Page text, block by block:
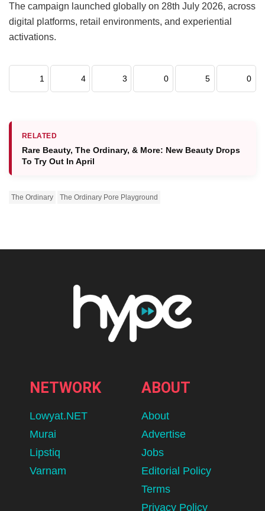
The campaign launched globally on 28th July 2026, across
digital platforms, retail environments, and experiential
activations.
1 4 3 0 5 0
RELATED
Rare Beauty, The Ordinary, & More: New Beauty Drops
To Try Out In April
The Ordinary The Ordinary Pore Playground
NETWORK
Lowyat.NET
Murai
Lipstiq
Varnam
ABOUT
About
Advertise
Jobs
Editorial Policy
Terms
Privacy Policy